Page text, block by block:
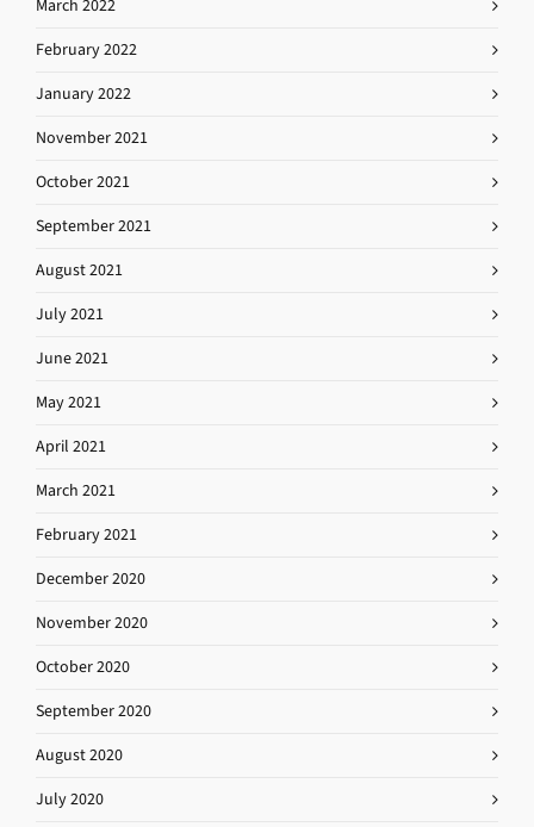
March 2022
February 2022
January 2022
November 2021
October 2021
September 2021
August 2021
July 2021
June 2021
May 2021
April 2021
March 2021
February 2021
December 2020
November 2020
October 2020
September 2020
August 2020
July 2020